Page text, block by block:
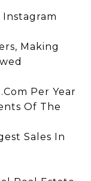
Instagram
Making
Per Year
Of The
Sales In